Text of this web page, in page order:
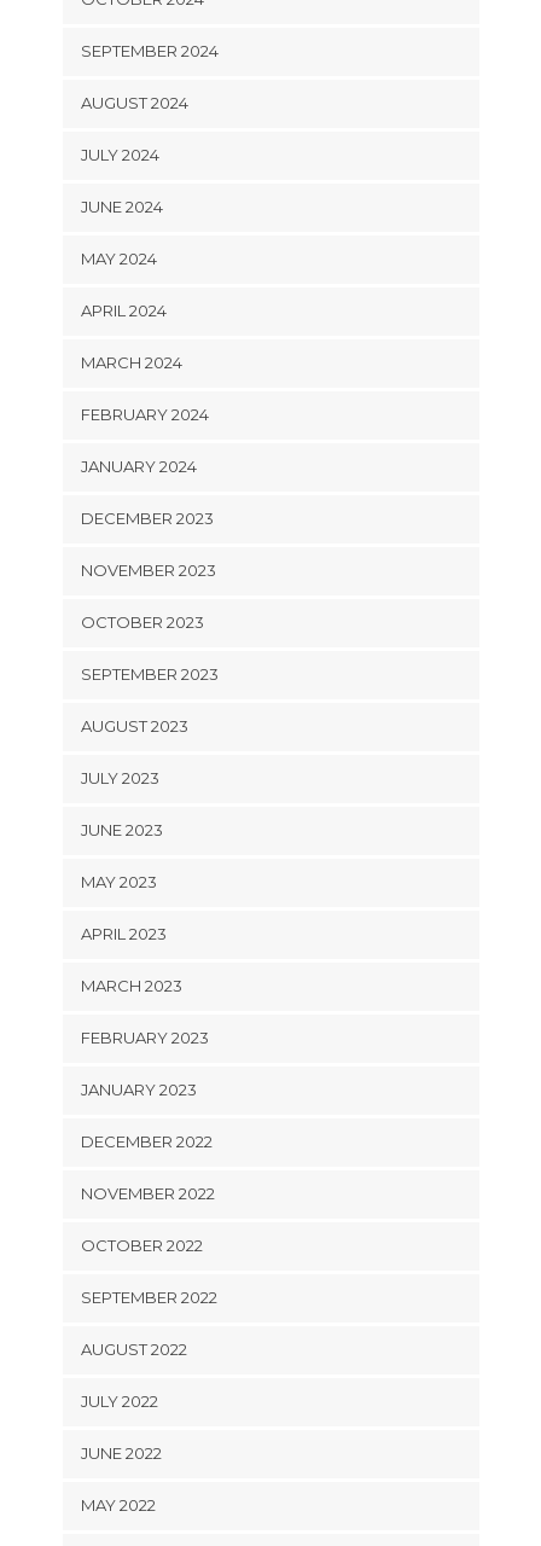
SEPTEMBER 2024
AUGUST 2024
JULY 2024
JUNE 2024
MAY 2024
APRIL 2024
MARCH 2024
FEBRUARY 2024
JANUARY 2024
DECEMBER 2023
NOVEMBER 2023
OCTOBER 2023
SEPTEMBER 2023
AUGUST 2023
JULY 2023
JUNE 2023
MAY 2023
APRIL 2023
MARCH 2023
FEBRUARY 2023
JANUARY 2023
DECEMBER 2022
NOVEMBER 2022
OCTOBER 2022
SEPTEMBER 2022
AUGUST 2022
JULY 2022
JUNE 2022
MAY 2022